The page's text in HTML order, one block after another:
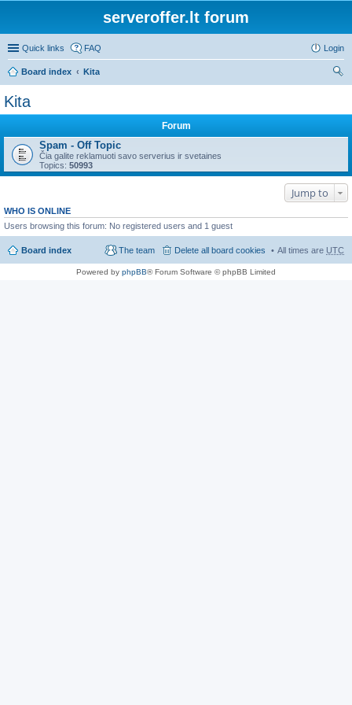
serveroffer.lt forum
Quick links FAQ Login
Board index
Kita
Kita
Forum
Spam - Off Topic
Čia galite reklamuoti savo serverius ir svetaines
Topics: 50993
Jump to
WHO IS ONLINE
Users browsing this forum: No registered users and 1 guest
Board index All times are UTC
Delete all board cookies
The team
Powered by phpBB® Forum Software © phpBB Limited